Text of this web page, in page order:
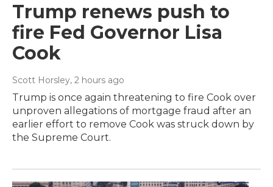
Trump renews push to
fire Fed Governor Lisa
Cook
Scott Horsley, 2 hours ago
Trump is once again threatening to fire Cook over
unproven allegations of mortgage fraud after an
earlier effort to remove Cook was struck down by
the Supreme Court.